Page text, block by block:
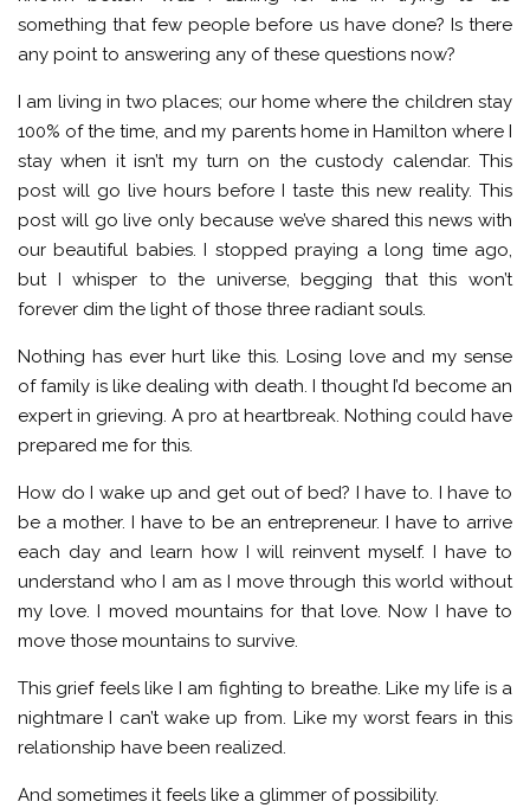
something that few people before us have done? Is there
any point to answering any of these questions now?
I am living in two places; our home where the children stay
100% of the time, and my parents home in Hamilton where I
stay when it isn’t my turn on the custody calendar. This
post will go live hours before I taste this new reality. This
post will go live only because we’ve shared this news with
our beautiful babies. I stopped praying a long time ago,
but I whisper to the universe, begging that this won’t
forever dim the light of those three radiant souls.
Nothing has ever hurt like this. Losing love and my sense
of family is like dealing with death. I thought I’d become an
expert in grieving. A pro at heartbreak. Nothing could have
prepared me for this.
How do I wake up and get out of bed? I have to. I have to
be a mother. I have to be an entrepreneur. I have to arrive
each day and learn how I will reinvent myself. I have to
understand who I am as I move through this world without
my love. I moved mountains for that love. Now I have to
move those mountains to survive.
This grief feels like I am fighting to breathe. Like my life is a
nightmare I can’t wake up from. Like my worst fears in this
relationship have been realized.
And sometimes it feels like a glimmer of possibility.